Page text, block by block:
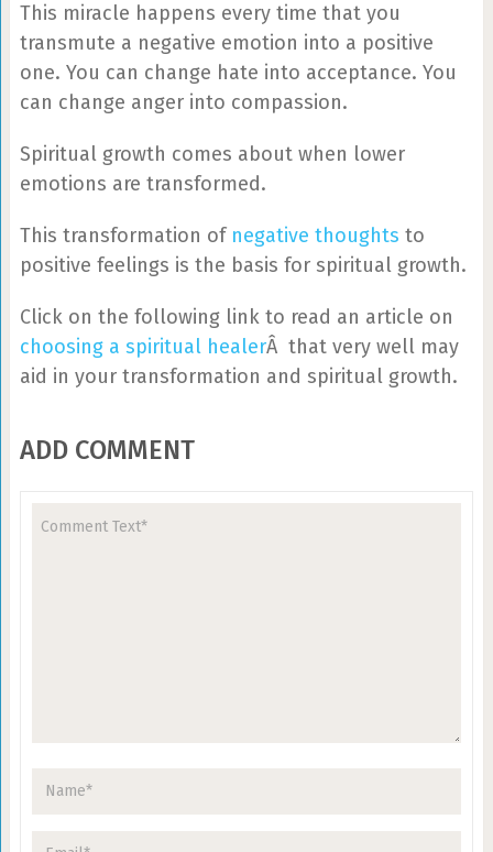
This miracle happens every time that you
transmute a negative emotion into a positive
one. You can change hate into acceptance. You
can change anger into compassion.
Spiritual growth comes about when lower
emotions are transformed.
This transformation of negative thoughts to
positive feelings is the basis for spiritual growth.
Click on the following link to read an article on
choosing a spiritual healerÂ that very well may
aid in your transformation and spiritual growth.
ADD COMMENT